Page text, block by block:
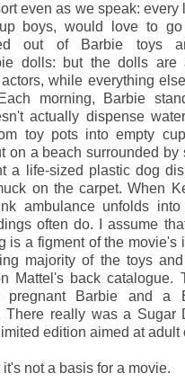
even as we speak: every
boys, would love to
out of Barbie toys
dolls: but the dolls are
while everything
morning, Barbie
actually dispense
toy pots into empty
on a beach surrounded by
a life-sized plastic dog
on the carpet. When
ambulance unfolds into
often do. I assume
is a figment of the movie's
majority of the toys
Mattel's back catalogue.
pregnant Barbie and a
There really was a Sugar
edition aimed at adult
it's not a basis for a movie.